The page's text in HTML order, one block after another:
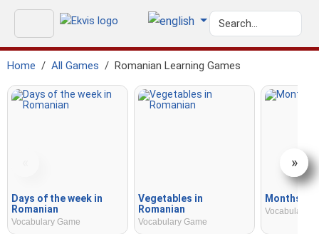
Home All Games Romanian Learning Games
Days of the week in
Romanian
Vocabulary Game
Vegetables in
Romanian
Vocabulary Game
Months in
Vocabulary
»